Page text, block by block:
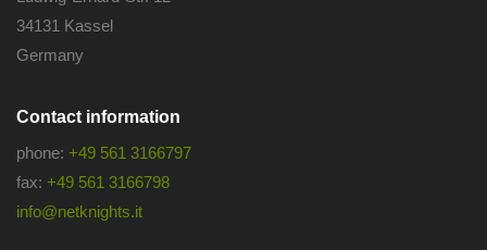
34131 Kassel
Germany
Contact information
phone: +49 561 3166797
fax: +49 561 3166798
info@netknights.it